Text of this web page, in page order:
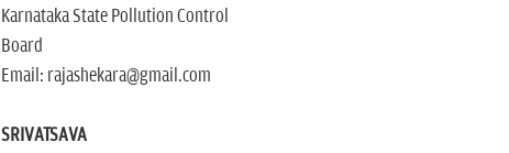
Karnataka State Pollution Control
Board
Email: rajashekara@gmail.com
SRIVATSAVA